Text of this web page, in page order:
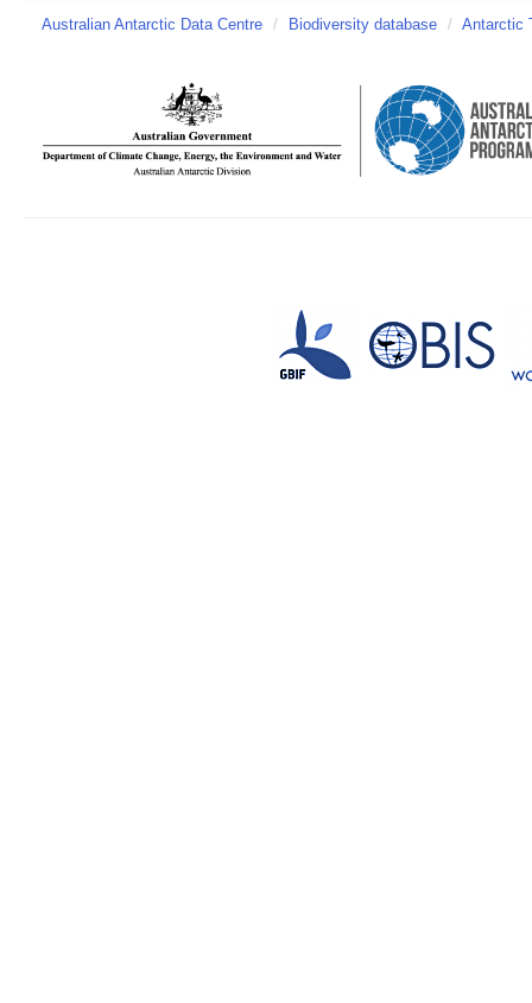
Australian Antarctic Data Centre / Biodiversity database / Antarctic